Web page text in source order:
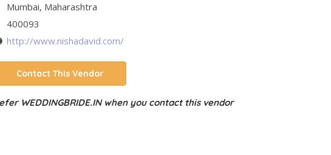
Mumbai, Maharashtra
400093
http://www.nishadavid.com/
Contact This Vendor
WEDDINGBRIDE.IN when you contact this vendor